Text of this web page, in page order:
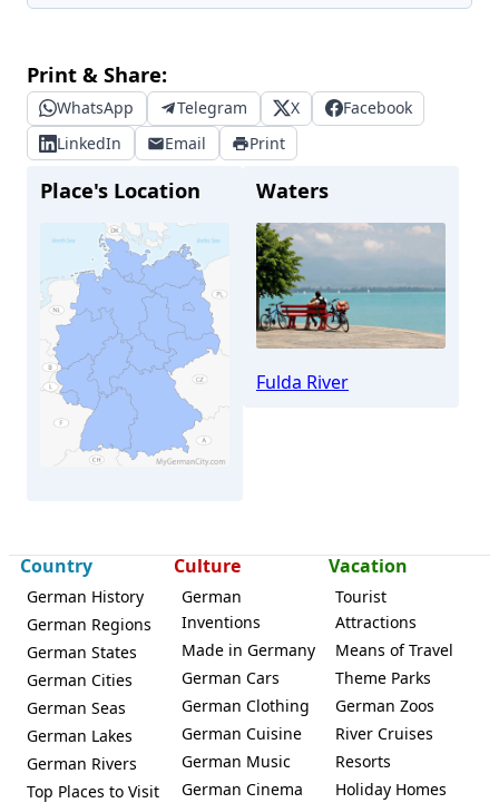
Print & Share:
WhatsApp Telegram X
Facebook
LinkedIn
Email Print
Place's Location
Fuldabrück
Waters
Fulda River
Country
German History
German Regions
German States
German Cities
German Seas
German Lakes
German Rivers
Top Places to Visit
Culture
German
Inventions
Made in Germany
German Cars
German Clothing
German Cuisine
German Music
German Cinema
Vacation
Tourist
Attractions
Means of Travel
Theme Parks
German Zoos
River Cruises
Resorts
Holiday Homes